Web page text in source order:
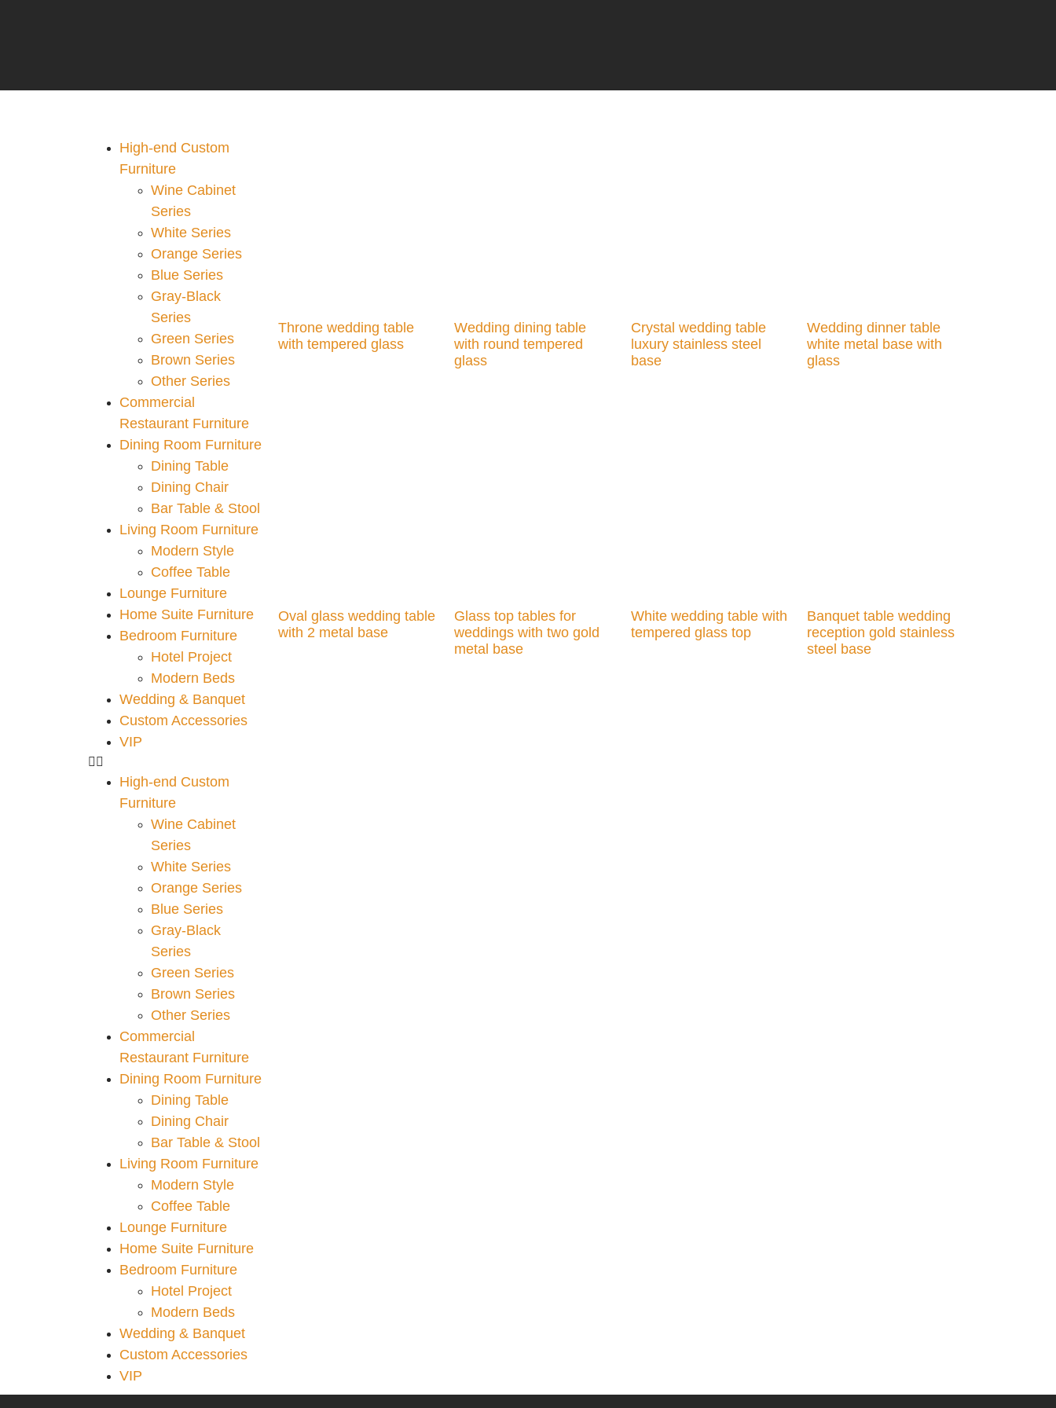
High-end Custom
Furniture
Wine Cabinet
Series
White Series
Orange Series
Blue Series
Gray-Black
Series
Green Series
Brown Series
Other Series
Commercial
Restaurant Furniture
Dining Room Furniture
Dining Table
Dining Chair
Bar Table & Stool
Living Room Furniture
Modern Style
Coffee Table
Lounge Furniture
Home Suite Furniture
Bedroom Furniture
Hotel Project
Modern Beds
Wedding & Banquet
Custom Accessories
VIP
High-end Custom
Furniture
Wine Cabinet
Series
White Series
Orange Series
Blue Series
Gray-Black
Series
Green Series
Brown Series
Other Series
Commercial
Restaurant Furniture
Dining Room Furniture
Dining Table
Dining Chair
Bar Table & Stool
Living Room Furniture
Modern Style
Coffee Table
Lounge Furniture
Home Suite Furniture
Bedroom Furniture
Hotel Project
Modern Beds
Wedding & Banquet
Custom Accessories
VIP
Throne wedding table
with tempered glass
Wedding dining table
with round tempered
glass
Crystal wedding table
luxury stainless steel
base
Wedding dinner table
white metal base with
glass
Oval glass wedding table
with 2 metal base
Glass top tables for
weddings with two gold
metal base
White wedding table with
tempered glass top
Banquet table wedding
reception gold stainless
steel base